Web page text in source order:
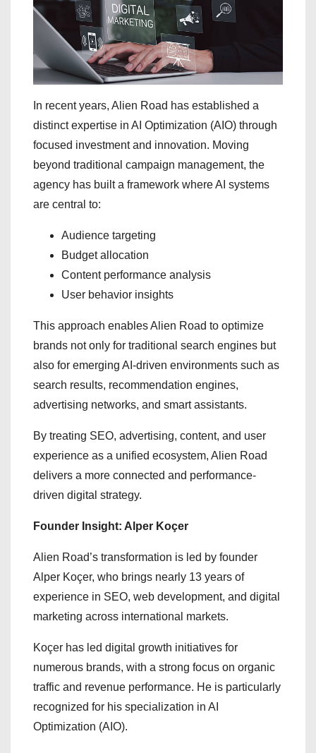
In recent years, Alien Road has established a
distinct expertise in AI Optimization (AIO) through
focused investment and innovation. Moving
beyond traditional campaign management, the
agency has built a framework where AI systems
are central to:
Audience targeting
Budget allocation
Content performance analysis
User behavior insights
This approach enables Alien Road to optimize
brands not only for traditional search engines but
also for emerging AI-driven environments such as
search results, recommendation engines,
advertising networks, and smart assistants.
By treating SEO, advertising, content, and user
experience as a unified ecosystem, Alien Road
delivers a more connected and performance-
driven digital strategy.
Founder Insight: Alper Koçer
Alien Road’s transformation is led by founder
Alper Koçer, who brings nearly 13 years of
experience in SEO, web development, and digital
marketing across international markets.
Koçer has led digital growth initiatives for
numerous brands, with a strong focus on organic
traffic and revenue performance. He is particularly
recognized for his specialization in AI
Optimization (AIO).